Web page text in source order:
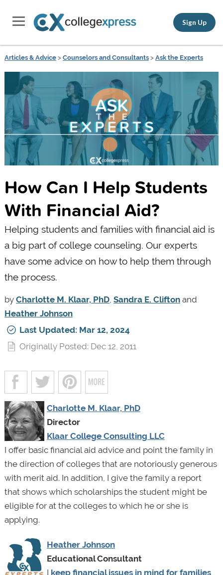
Sign Up
Articles & Advice> Counselors and Consultants> Ask the Experts
How Can I Help Students
With Financial Aid?
Helping students and families with financial aid is
a big part of college counseling. Our experts
have some advice on how to help them through
the process.
by Charlotte M. Klaar, PhD, Sandra E. Cliftonand
Heather Johnson
Last Updated: Mar 12, 2024
Originally Posted: Dec 12, 2011
Charlotte M. Klaar, PhD
Director
Klaar College Consulting LLC
I offer basic financial aid advice and point the family in
the direction of colleges that are notoriously generous
with merit aid. In addition, I give the family a report
that shows which scholarships the student might be
eligible for at the colleges to which he or she is
applying.
Heather Johnson
Educational Consultant
I keep financial issues in mind for families